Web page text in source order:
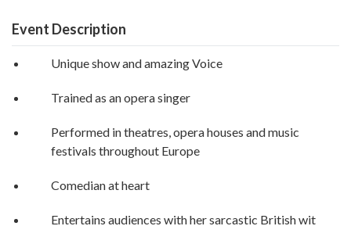
Event Description
Unique show and amazing Voice
Trained as an opera singer
Performed in theatres, opera houses and music
festivals throughout Europe
Comedian at heart
Entertains audiences with her sarcastic British wit